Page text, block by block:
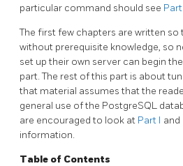
particular command should see Part
The first few chapters are written so
without prerequisite knowledge, so
set up their own server can begin
part. The rest of this part is about
that material assumes that the
general use of the PostgreSQL
are encouraged to look at Part I and
information.
Table of Contents